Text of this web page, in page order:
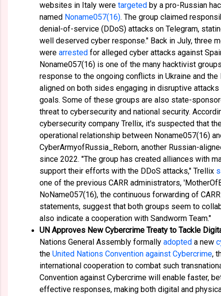
websites in Italy were targeted by a pro-Russian
named Noname057(16). The group claimed
denial-of-service (DDoS) attacks on Telegram,
well deserved cyber response." Back in July, three
were arrested for alleged cyber attacks against
Noname057(16) is one of the many hacktivist
response to the ongoing conflicts in Ukraine and
aligned on both sides engaging in disruptive
goals. Some of these groups are also state-
threat to cybersecurity and national security.
cybersecurity company Trellix, it's suspected that
operational relationship between Noname057(16)
CyberArmyofRussia_Reborn, another Russian-
since 2022. "The group has created alliances with
support their efforts with the DDoS attacks," Trellix
one of the previous CARR administrators,
NoName057(16), the continuous forwarding of
statements, suggest that both groups seem to
also indicate a cooperation with Sandworm Team."
UN Approves New Cybercrime Treaty to Tackle
Nations General Assembly formally adopted a new
the United Nations Convention against Cybercrime,
international cooperation to combat such
Convention against Cybercrime will enable faster,
effective responses, making both digital and